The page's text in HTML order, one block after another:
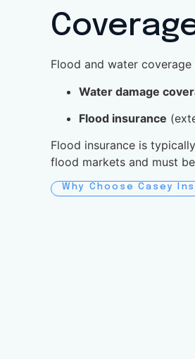
Flood and water coverage
Water damage
Flood insurance
Flood insurance is
flood markets and must
Why Choose Casey